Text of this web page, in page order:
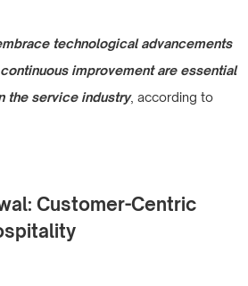
technological advancements
improvement are essential
the service industry, according to
Customer-Centric